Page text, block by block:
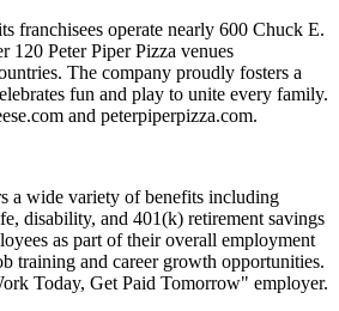
franchisees operate nearly 600 Chuck E.
120 Peter Piper Pizza venues
The company proudly fosters a
fun and play to unite every family.
and peterpiperpizza.com.
a wide variety of benefits including
disability, and 401(k) retirement savings
as part of their overall employment
training and career growth opportunities.
Today, Get Paid Tomorrow" employer.